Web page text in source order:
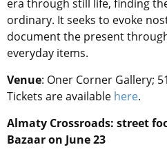
era through still life, finding
ordinary. It seeks to evoke
document the present
everyday items.
Venue: Oner Corner Gallery;
Tickets are available here.
Almaty Crossroads: street
Bazaar on June 23